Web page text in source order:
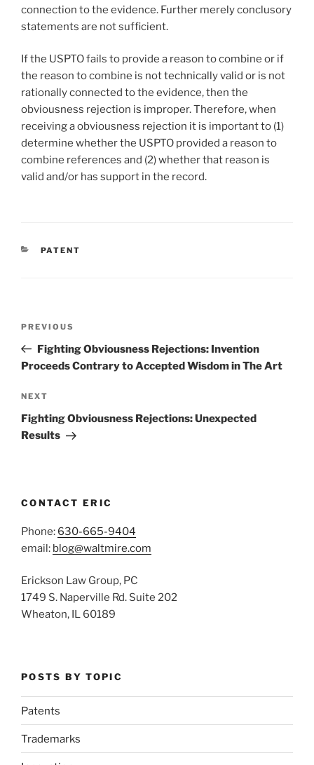
connection to the evidence. Further merely conclusory
statements are not sufficient.
If the USPTO fails to provide a reason to combine or if
the reason to combine is not technically valid or is not
rationally connected to the evidence, then the
obviousness rejection is improper. Therefore, when
receiving a obviousness rejection it is important to (1)
determine whether the USPTO provided a reason to
combine references and (2) whether that reason is
valid and/or has support in the record.
CATEGORIES
PATENT
Previous
Post
PREVIOUS
Fighting Obviousness Rejections: Invention
Proceeds Contrary to Accepted Wisdom in The Art
Next
Post
NEXT
Fighting Obviousness Rejections: Unexpected
Results
CONTACT ERIC
Phone: 630-665-9404
email: blog@waltmire.com
Erickson Law Group, PC
1749 S. Naperville Rd. Suite 202
Wheaton, IL 60189
POSTS BY TOPIC
Patents
Trademarks